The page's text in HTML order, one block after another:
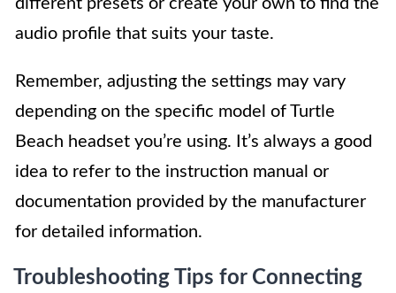
audio profile that suits your taste.
Remember, adjusting the settings may vary
depending on the specific model of Turtle
Beach headset you’re using. It’s always a good
idea to refer to the instruction manual or
documentation provided by the manufacturer
for detailed information.
Troubleshooting Tips for Connecting